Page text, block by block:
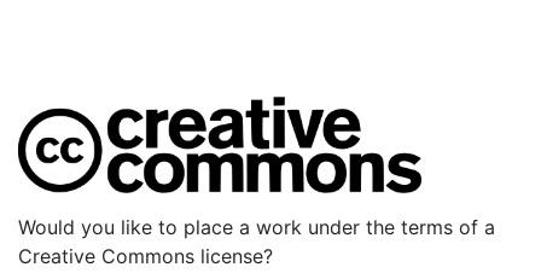
Would you like to place a work under the terms of a
Creative Commons license?